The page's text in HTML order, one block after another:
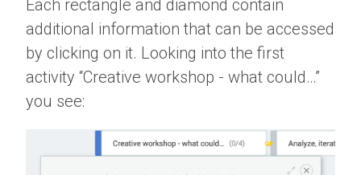
Each rectangle and diamond contain
additional information that can be accessed
by clicking on it. Looking into the first
activity “Creative workshop - what could…”
you see: